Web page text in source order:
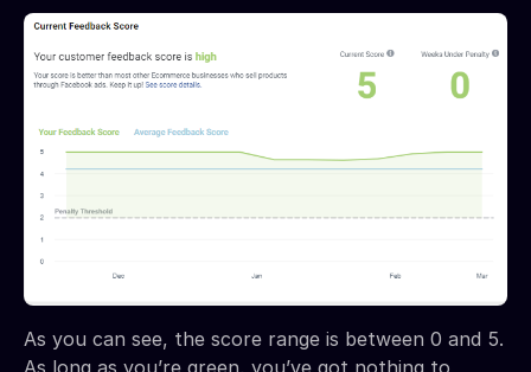
As you can see, the score range is between 0 and 5.